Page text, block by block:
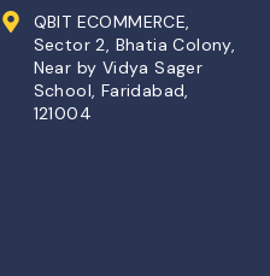
QBIT ECOMMERCE,
Sector 2, Bhatia Colony,
Near by Vidya Sager
School, Faridabad,
121004